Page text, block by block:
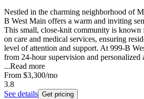
Nestled in the charming neighborhood of
B West Main offers a warm and inviting
This small, close-knit community is known
on care and medical services, ensuring
level of attention and support. At 999-B
from 24-hour supervision and personalized
...Read more
From $3,300/mo
3.8
See details Get pricing